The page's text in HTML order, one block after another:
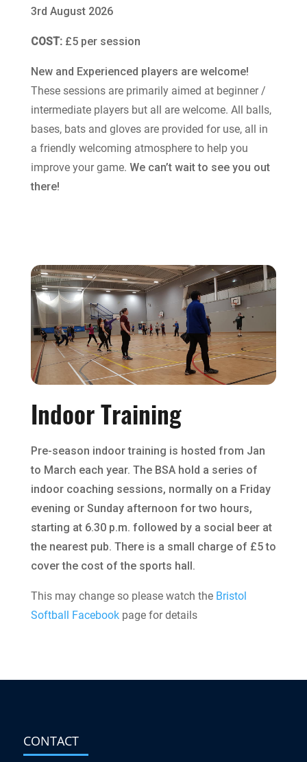
3rd August 2026
COST:£5 per session
New and Experienced players are welcome!
These sessions are primarily aimed at beginner /
intermediate players but all are welcome. All balls,
bases, bats and gloves are provided for use, all in
a friendly welcoming atmosphere to help you
improve your game. We can’t wait to see you out
there!
Indoor Training
Pre-season indoor training is hosted from Jan
to March each year. The BSA hold a series of
indoor coaching sessions, normally on a Friday
evening or Sunday afternoon for two hours,
starting at 6.30 p.m. followed by a social beer at
the nearest pub. There is a small charge of £5 to
cover the cost of the sports hall.
This may change so please watch the Bristol
Softball Facebookpage for details
CONTACT